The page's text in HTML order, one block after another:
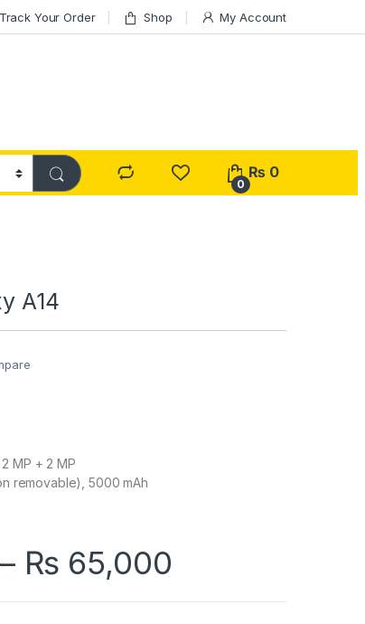
Track Your Order Shop My Account
0
₨ 0
A14
MP + 2 MP
removable), 5000 mAh
– ₨ 65,000